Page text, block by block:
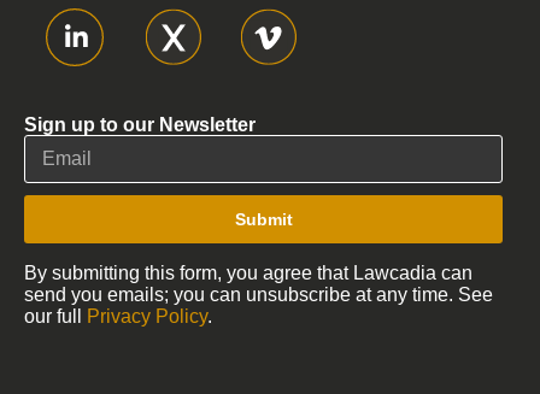
Sign up to our Newsletter
Submit
By submitting this form, you agree that Lawcadia can
send you emails; you can unsubscribe at any time. See
our full
Privacy Policy.